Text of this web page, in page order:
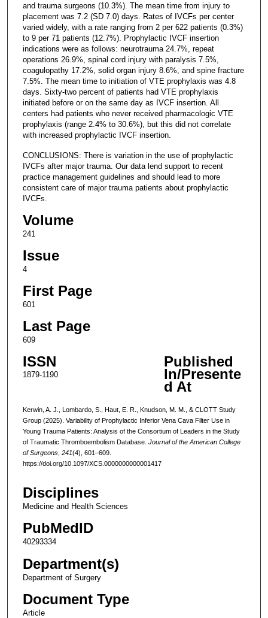
and trauma surgeons (10.3%). The mean time from injury to
placement was 7.2 (SD 7.0) days. Rates of IVCFs per center
varied widely, with a rate ranging from 2 per 622 patients (0.3%)
to 9 per 71 patients (12.7%). Prophylactic IVCF insertion
indications were as follows: neurotrauma 24.7%, repeat
operations 26.9%, spinal cord injury with paralysis 7.5%,
coagulopathy 17.2%, solid organ injury 8.6%, and spine fracture
7.5%. The mean time to initiation of VTE prophylaxis was 4.8
days. Sixty-two percent of patients had VTE prophylaxis
initiated before or on the same day as IVCF insertion. All
centers had patients who never received pharmacologic VTE
prophylaxis (range 2.4% to 30.6%), but this did not correlate
with increased prophylactic IVCF insertion.
CONCLUSIONS: There is variation in the use of prophylactic
IVCFs after major trauma. Our data lend support to recent
practice management guidelines and should lead to more
consistent care of major trauma patients about prophylactic
IVCFs.
Volume
241
Issue
4
First Page
601
Last Page
609
ISSN
1879-1190
Published
In/Presente
d At
Kerwin, A. J., Lombardo, S., Haut, E. R., Knudson, M. M., & CLOTT Study
Group (2025). Variability of Prophylactic Inferior Vena Cava Filter Use in
Young Trauma Patients: Analysis of the Consortium of Leaders in the Study
of Traumatic Thromboembolism Database. Journal of the American College
of Surgeons, 241(4), 601–609.
https://doi.org/10.1097/XCS.0000000000001417
Disciplines
Medicine and Health Sciences
PubMedID
40293334
Department(s)
Department of Surgery
Document Type
Article